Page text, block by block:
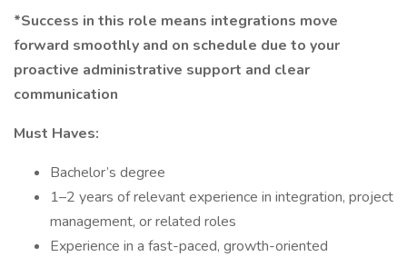
*Success in this role means integrations move
forward smoothly and on schedule due to your
proactive administrative support and clear
communication
Must Haves:
Bachelor’s degree
1–2 years of relevant experience in integration, project
management, or related roles
Experience in a fast-paced, growth-oriented